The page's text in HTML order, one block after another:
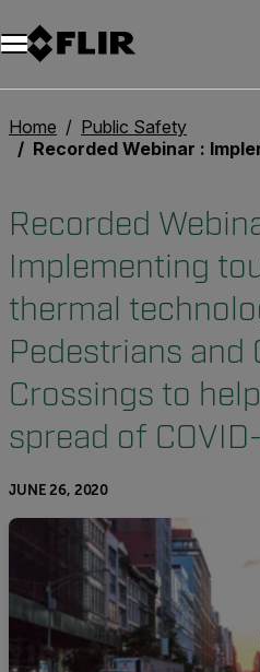
Unread messages
Model
Remove
Items
Item
Add to cart
Added to cart
Home
Public Safety
Recorded Webinar : Implementing touch-free thermal technology to detect Pedestrians and Cyclists at
Recorded
Implementing
thermal
Pedestrians and
Crossings to
spread of
JUNE 26, 2020